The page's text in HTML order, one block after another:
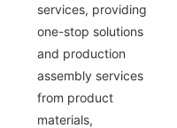
services, providing
one-stop solutions
and production
assembly services
from product
materials,